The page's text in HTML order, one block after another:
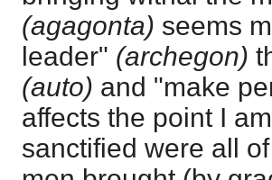
(agagonta) seems
leader" (archegon)
(auto) and "make
affects the point I
sanctified were all